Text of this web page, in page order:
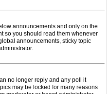
announcements and only on the
so you should read them whenever
announcements, sticky topic
no longer reply and any poll it
may be locked for many reasons